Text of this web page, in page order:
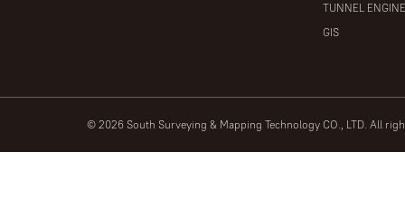
TUNNEL
GIS
© 2026 South Surveying & Mapping Technology CO., LTD. All